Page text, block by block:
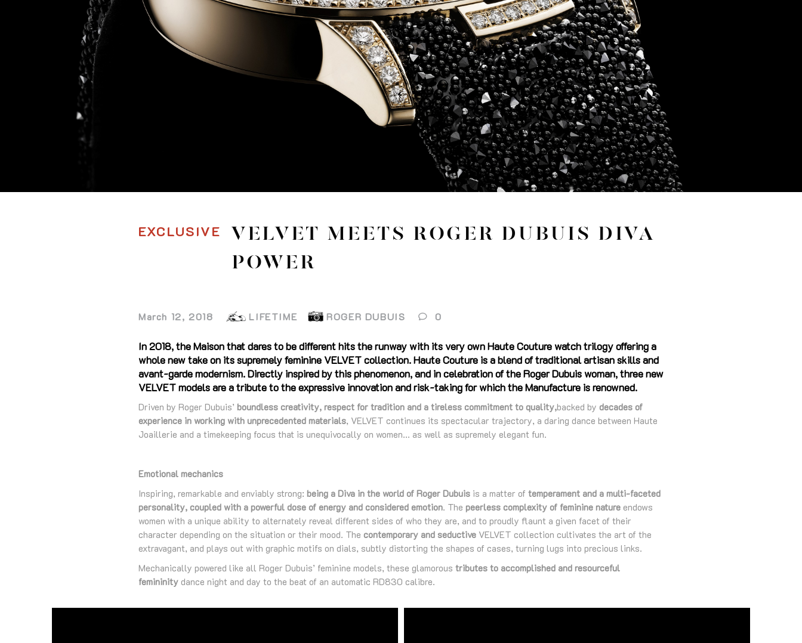
EXCLUSIVE
VELVET MEETS ROGER DUBUIS DIVA
POWER
March 12, 2018 LIFETIME ROGER DUBUIS 0
In 2018, the Maison that dares to be different hits the runway with its very own Haute Couture watch trilogy offering a
whole new take on its supremely feminine VELVET collection. Haute Couture is a blend of traditional artisan skills and
avant-garde modernism. Directly inspired by this phenomenon, and in celebration of the Roger Dubuis woman, three new
VELVET models are a tribute to the expressive innovation and risk-taking for which the Manufacture is renowned.
Driven by Roger Dubuis’ boundless creativity, respect for tradition and a tireless commitment to quality,backed by decades of
experience in working with unprecedented materials, VELVET continues its spectacular trajectory, a daring dance between Haute
Joaillerie and a timekeeping focus that is unequivocally on women… as well as supremely elegant fun.
Emotional mechanics
Inspiring, remarkable and enviably strong: being a Diva in the world of Roger Dubuis is a matter of temperament and a multi-faceted
personality, coupled with a powerful dose of energy and considered emotion. The peerless complexity of feminine nature endows
women with a unique ability to alternately reveal different sides of who they are, and to proudly flaunt a given facet of their
character depending on the situation or their mood. The contemporary and seductive VELVET collection cultivates the art of the
extravagant, and plays out with graphic motifs on dials, subtly distorting the shapes of cases, turning lugs into precious links.
Mechanically powered like all Roger Dubuis’ feminine models, these glamorous tributes to accomplished and resourceful
femininity dance night and day to the beat of an automatic RD830 calibre.